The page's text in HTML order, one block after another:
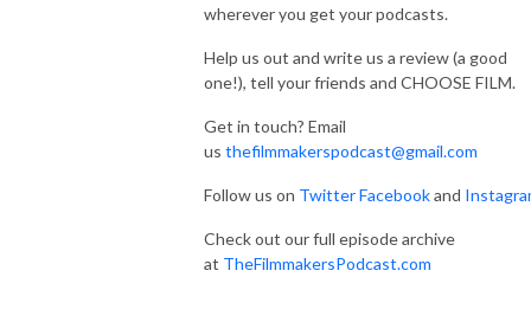
wherever you get your podcasts.
Help us out and write us a review (a good
one!), tell your friends and CHOOSE FILM.
Get in touch? Email
us thefilmmakerspodcast@gmail.com
Follow us on TwitterFacebookand
Check out our full episode archive
at TheFilmmakersPodcast.com